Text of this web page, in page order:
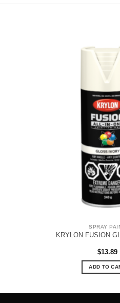
SPRAY
KRYLON FUSION
$13.89
ADD TO